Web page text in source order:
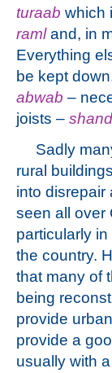
turaab which
ramland, in
Everything
be kept
abwab –
joists –
Sadly
rural
into disrepair
seen all over
particularly
the country.
that many of
being
provide
provide a
usually with